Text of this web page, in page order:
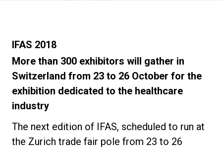
IFAS 2018
More than 300 exhibitors will gather in
Switzerland from 23 to 26 October for the
exhibition dedicated to the healthcare
industry
The next edition of IFAS, scheduled to run at
the Zurich trade fair pole from 23 to 26
Our Labs
Sustainability
Connect